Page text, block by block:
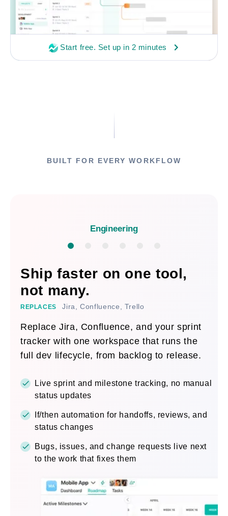
Start free. Set up in 2 minutes
BUILT FOR EVERY WORKFLOW
Engineering
Ship faster on one tool,
not many.
REPLACES Jira, Confluence, Trello
Replace Jira, Confluence, and your sprint
tracker with one workspace that runs the
full dev lifecycle, from backlog to release.
Live sprint and milestone tracking, no manual
status updates
If/then automation for handoffs, reviews, and
status changes
Bugs, issues, and change requests live next
to the work that fixes them